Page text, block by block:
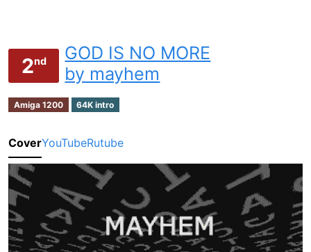
2nd
GOD IS NO MORE
by mayhem
Amiga 1200 64K intro
CoverYouTubeRutube